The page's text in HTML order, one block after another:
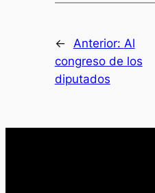
← Anterior: Al
congreso de los
diputados